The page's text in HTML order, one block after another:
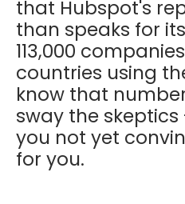
that Hubspot's
than speaks for
113,000
countries using
know that
sway the
you not yet
for you.